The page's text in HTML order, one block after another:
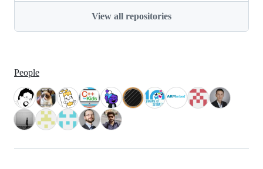
View all repositories
People